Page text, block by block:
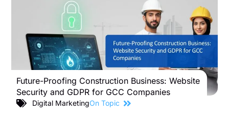
Future-Proofing Construction Business: Website
Security and GDPR for GCC Companies
Digital MarketingOn Topic